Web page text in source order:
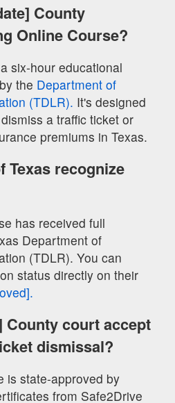
County
Online Course?
six-hour educational
the Department of
(TDLR). It's designed
a traffic ticket or
premiums in Texas.
Texas recognize
has received full
Department of
(TDLR). You can
status directly on their
County court accept
dismissal?
is state-approved by
from Safe2Drive